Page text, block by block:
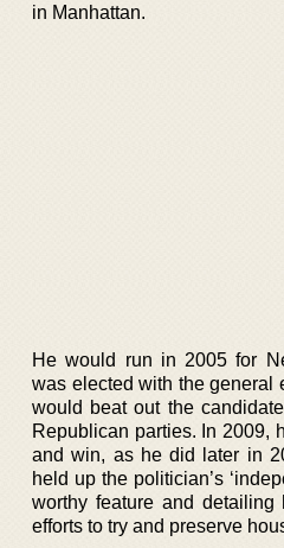
in Manhattan.
He would run in 2005 for
was elected with the general
would beat out the
Republican parties. In 2009,
and win, as he did later in
held up the politician’s
worthy feature and
efforts to try and preserve